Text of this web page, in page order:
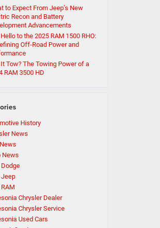
to Expect From Jeep’s New
Recon and Battery
Advancements
to the 2025 RAM 1500 RHO:
Off-Road Power and
Tow? The Towing Power of a
RAM 3500 HD
History
News
News
Chrysler Dealer
Chrysler Service
Used Cars